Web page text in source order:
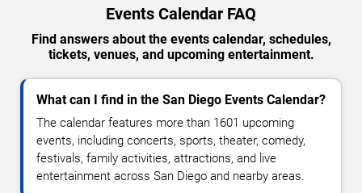
Events Calendar FAQ
Find answers about the events calendar, schedules,
tickets, venues, and upcoming entertainment.
What can I find in the San Diego Events Calendar?
The calendar features more than 1601 upcoming
events, including concerts, sports, theater, comedy,
festivals, family activities, attractions, and live
entertainment across San Diego and nearby areas.